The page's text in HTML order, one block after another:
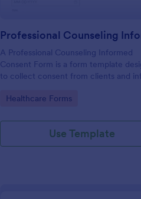
A Professional Counseling Informed
Consent Form is a form template
to collect consent from clients and
involved in professional counseling
Go to Category:
Healthcare Forms
Use Template